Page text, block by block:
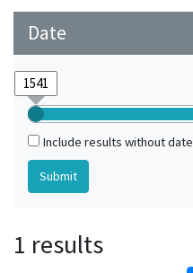
Date
Include results without date
1 results